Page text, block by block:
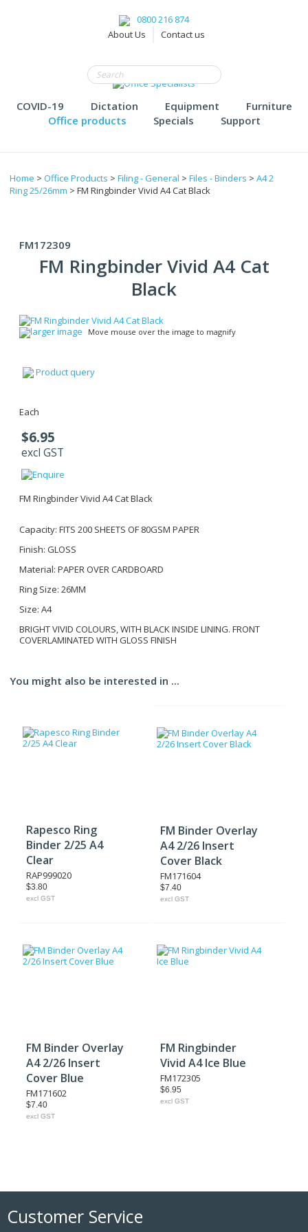
0800 216 874
About Us
Contact us
COVID-19 Dictation Equipment
Furniture
Office products
Specials Support
Home > Office Products > Filing - General > Files - Binders > A4 2
Ring 25/26mm > FM Ringbinder Vivid A4 Cat Black
FM172309
FM Ringbinder Vivid A4 Cat
Black
larger image Move mouse over the image to magnify
Product query
Each
$6.95
excl GST
FM Ringbinder Vivid A4 Cat Black
Capacity: FITS 200 SHEETS OF 80GSM PAPER
Finish: GLOSS
Material: PAPER OVER CARDBOARD
Ring Size: 26MM
Size: A4
BRIGHT VIVID COLOURS, WITH BLACK INSIDE LINING. FRONT
COVERLAMINATED WITH GLOSS FINISH
You might also be interested in ...
Rapesco Ring
Binder 2/25 A4
Clear
RAP999020
$3.80
excl GST
FM Binder Overlay
A4 2/26 Insert
Cover Black
FM171604
$7.40
excl GST
FM Binder Overlay
A4 2/26 Insert
Cover Blue
FM171602
$7.40
excl GST
FM Ringbinder
Vivid A4 Ice Blue
FM172305
$6.95
excl GST
Customer Service